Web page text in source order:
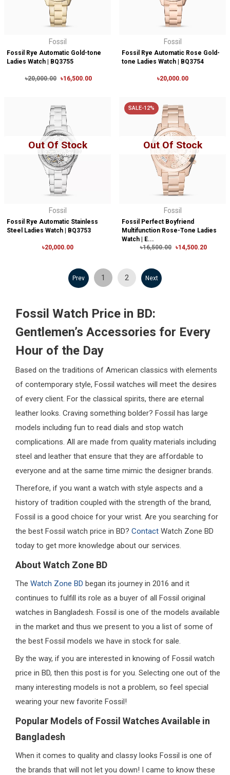
Fossil
Fossil Rye Automatic Gold-tone
Ladies Watch | BQ3755
৳20,000.00 ৳16,500.00
Fossil
Fossil Rye Automatic Rose Gold-
tone Ladies Watch | BQ3754
৳20,000.00
Out Of Stock
Fossil
Fossil Rye Automatic Stainless
Steel Ladies Watch | BQ3753
৳20,000.00
Out Of Stock
SALE-12%
Fossil
Fossil Perfect Boyfriend
Multifunction Rose-Tone Ladies
Watch | E...
৳16,500.00
৳14,500.20
Prev 1 2 Next
Fossil Watch Price in BD:
Gentlemen’s Accessories for Every
Hour of the Day
Based on the traditions of American classics with elements
of contemporary style, Fossil watches will meet the desires
of every client. For the classical spirits, there are eternal
leather looks. Craving something bolder? Fossil has large
models including fun to read dials and stop watch
complications. All are made from quality materials including
steel and leather that ensure that they are affordable to
everyone and at the same time mimic the designer brands.
Therefore, if you want a watch with style aspects and a
history of tradition coupled with the strength of the brand,
Fossil is a good choice for your wrist. Are you searching for
the best Fossil watch price in BD? Contact Watch Zone BD
today to get more knowledge about our services.
About Watch Zone BD
The Watch Zone BD began its journey in 2016 and it
continues to fulfill its role as a buyer of all Fossil original
watches in Bangladesh. Fossil is one of the models available
in the market and thus we present to you a list of some of
the best Fossil models we have in stock for sale.
By the way, if you are interested in knowing of Fossil watch
price in BD, then this post is for you. Selecting one out of the
many interesting models is not a problem, so feel special
wearing your new favorite Fossil!
Popular Models of Fossil Watches Available in
Bangladesh
When it comes to quality and classy looks Fossil is one of
the brands that will not let you down! I came to know these